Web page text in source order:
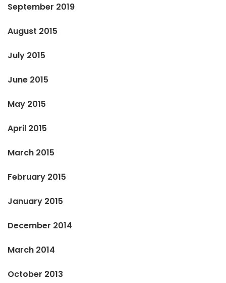
September 2019
August 2015
July 2015
June 2015
May 2015
April 2015
March 2015
February 2015
January 2015
December 2014
March 2014
October 2013